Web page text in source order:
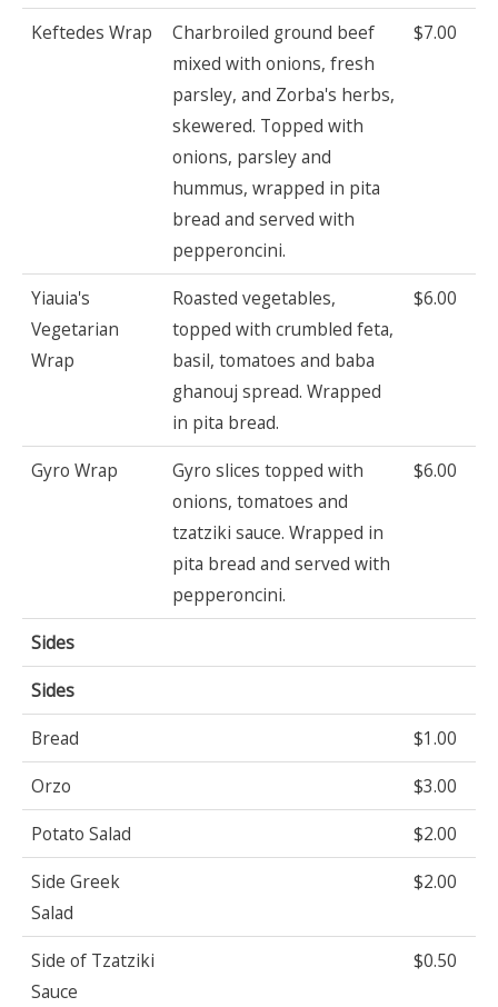
Keftedes Wrap
Charbroiled ground beef
mixed with onions, fresh
parsley, and Zorba's herbs,
skewered. Topped with
onions, parsley and
hummus, wrapped in pita
bread and served with
pepperoncini.
$7.00
Yiauia's
Vegetarian
Wrap
Roasted vegetables,
topped with crumbled feta,
basil, tomatoes and baba
ghanouj spread. Wrapped
in pita bread.
$6.00
Gyro Wrap
Gyro slices topped with
onions, tomatoes and
tzatziki sauce. Wrapped in
pita bread and served with
pepperoncini.
$6.00
Sides
Sides
Bread
$1.00
Orzo
$3.00
Potato Salad
$2.00
Side Greek
Salad
$2.00
Side of Tzatziki
Sauce
$0.50